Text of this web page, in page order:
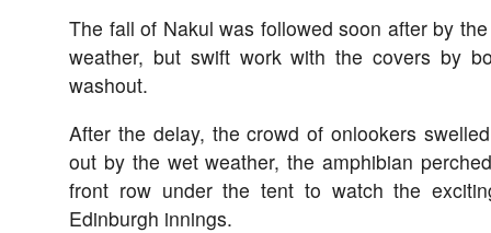
The fall of Nakul was followed soon after by
weather, but swift work with the covers by
washout.
After the delay, the crowd of onlookers
out by the wet weather, the amphibian
front row under the tent to watch the
Edinburgh innings.